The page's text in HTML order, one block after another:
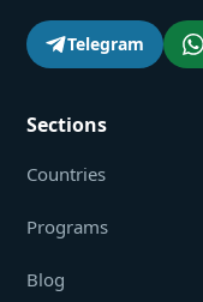
Telegram
Sections
Countries
Programs
Blog